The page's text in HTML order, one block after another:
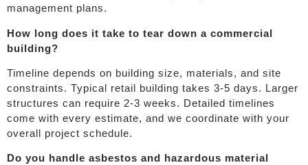
management plans.
How long does it take to tear down a commercial
building?
Timeline depends on building size, materials, and site
constraints. Typical retail building takes 3-5 days. Larger
structures can require 2-3 weeks. Detailed timelines
come with every estimate, and we coordinate with your
overall project schedule.
Do you handle asbestos and hazardous material